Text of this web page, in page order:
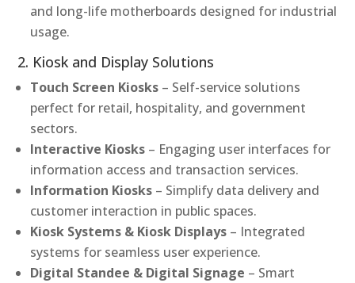
and long-life motherboards designed for industrial
usage.
2. Kiosk and Display Solutions
Touch Screen Kiosks – Self-service solutions
perfect for retail, hospitality, and government
sectors.
Interactive Kiosks – Engaging user interfaces for
information access and transaction services.
Information Kiosks – Simplify data delivery and
customer interaction in public spaces.
Kiosk Systems & Kiosk Displays – Integrated
systems for seamless user experience.
Digital Standee & Digital Signage – Smart